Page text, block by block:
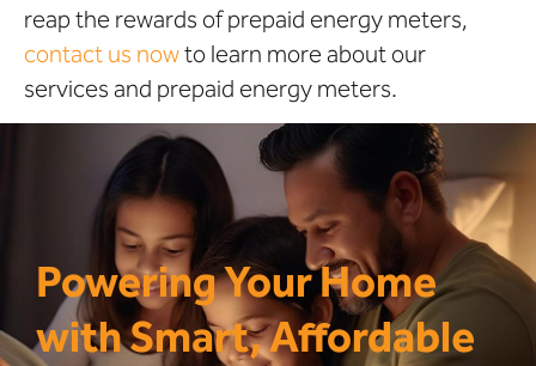
reap the rewards of prepaid energy meters,
contact us nowto learn more about our
services and prepaid energy meters.
Powering Your Home
with Smart, Affordable